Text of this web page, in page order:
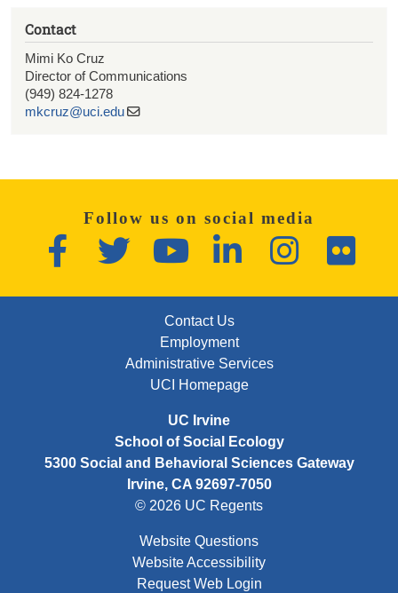
Contact
Mimi Ko Cruz
Director of Communications
(949) 824-1278
mkcruz@uci.edu
Follow us on social media
FacebookTwitter YouTube LinkedInInstagramFlickr
Contact Us
Employment
Administrative Services
UCI Homepage
UC Irvine
School of Social Ecology
5300 Social and Behavioral Sciences Gateway
Irvine, CA 92697-7050
© 2026 UC Regents
Website Questions
Website Accessibility
Request Web Login